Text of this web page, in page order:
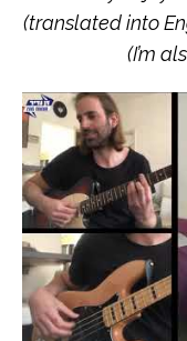
(translated into
(I’m